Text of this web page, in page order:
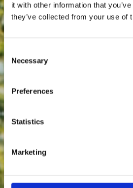
it with other information that
they’ve collected from your use of
Consent
Selection
Necessary
Preferences
Statistics
Marketing